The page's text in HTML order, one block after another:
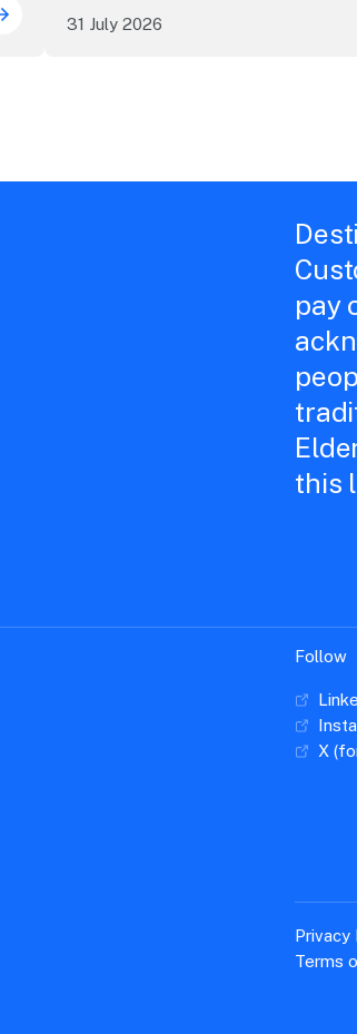
ICC Sydney's William Wilson honoured
31 July 2026
pay
this
Follow
X
Privacy
Terms